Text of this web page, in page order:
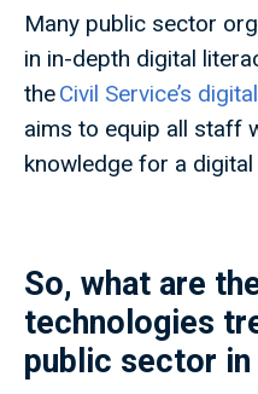
Many public sector
in in-depth digital
theCivil Service’s
aims to equip all staff
knowledge for a
So, what are
technologies
public sector in